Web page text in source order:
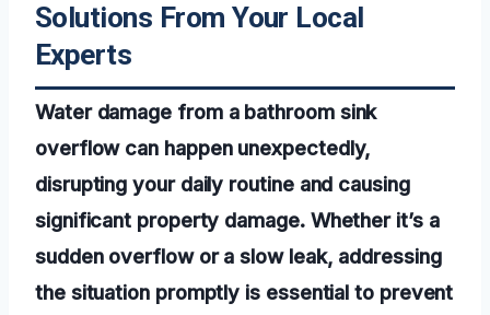
Solutions From Your Local
Experts
Water damage from a bathroom sink
overflow can happen unexpectedly,
disrupting your daily routine and causing
significant property damage. Whether it’s a
sudden overflow or a slow leak, addressing
the situation promptly is essential to prevent